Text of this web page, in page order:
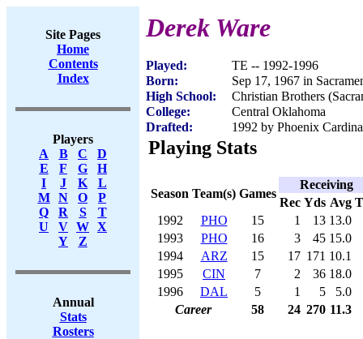
Site Pages
Home
Contents
Index
Players
A
B C
D
E
F G
H
I
J K
L
M
N O
P
Q
R S
T
U
V W X
Y
Z
Annual
Stats
Rosters
Derek Ware
Played:
TE -- 1992-1996
Born:
Sep 17, 1967 in
High School:
Christian Brothers
College:
Central Oklahoma
Drafted:
1992 by Phoenix
Playing Stats
Season Team(s) Games
Receiving
Rec Yds Avg
1992
PHO 15 1 13 13.0
1993
PHO 16 3 45 15.0
1994
ARZ 15 17 171 10.1
1995
CIN 7 2 36 18.0
1996
DAL 5 1 5
5.0
Career
58 24 270 11.3